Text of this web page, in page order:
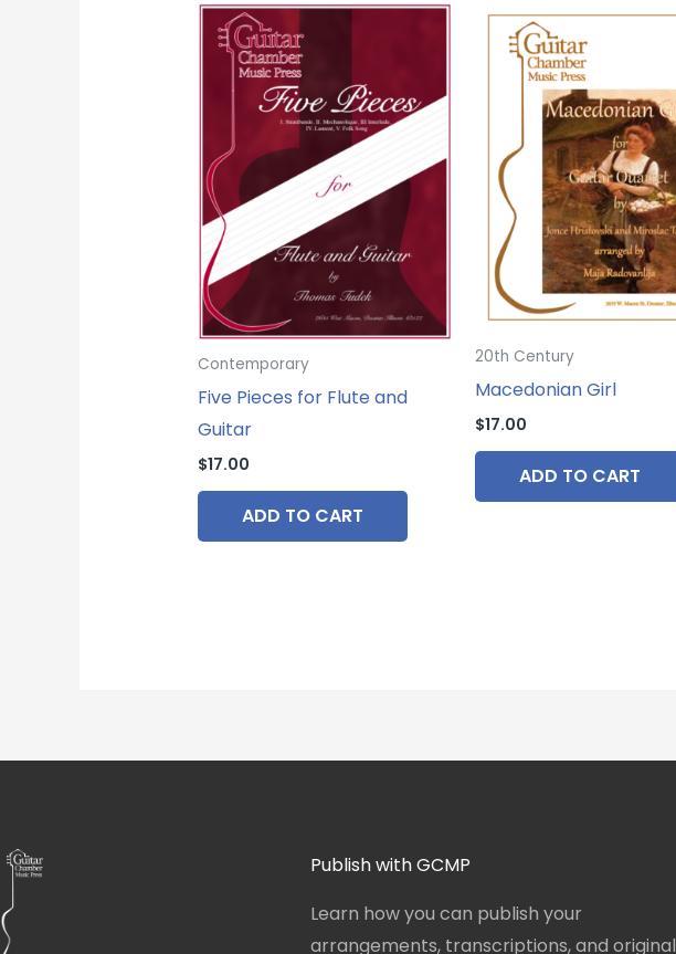
Contemporary
Five Pieces for Flute and
Guitar
$17.00
ADD TO CART
20th Century
Macedonian Girl
$17.00
ADD TO CART
Publish with GCMP
Learn how you can publish your
arrangements, transcriptions, and original